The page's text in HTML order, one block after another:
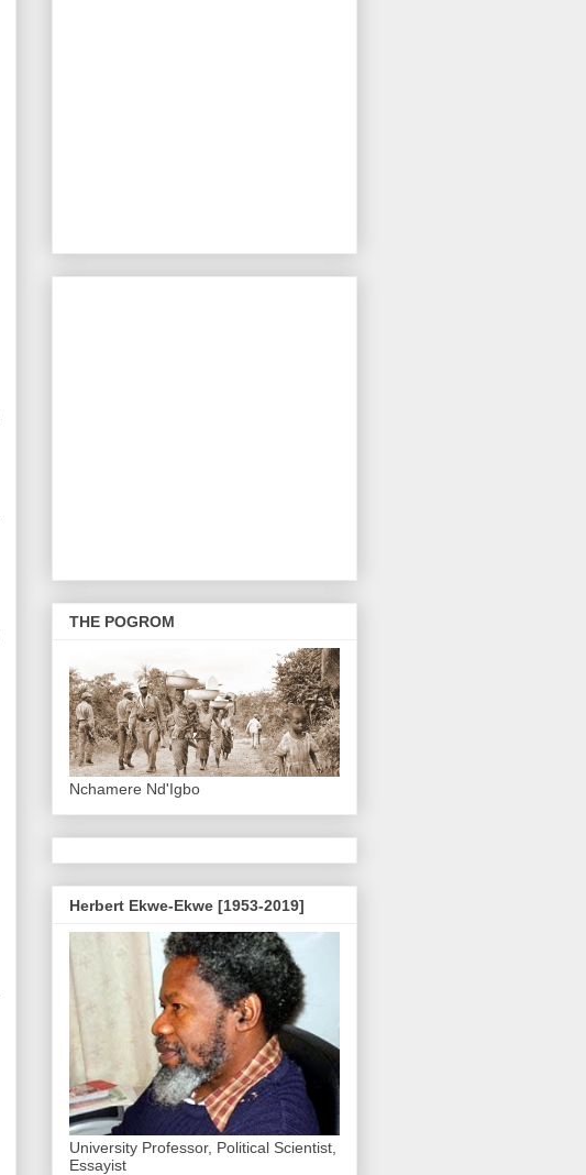
THE POGROM
Nchamere Nd'Igbo
Herbert Ekwe-Ekwe [1953-2019]
University Professor, Political Scientist,
Essayist